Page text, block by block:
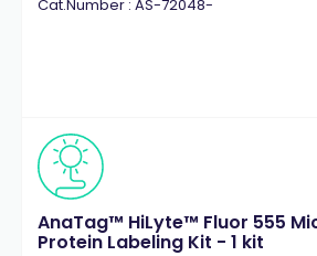
Cat.Number : AS-72048-
AnaTag™ HiLyte™ Fluor 555
Protein Labeling Kit - 1 kit